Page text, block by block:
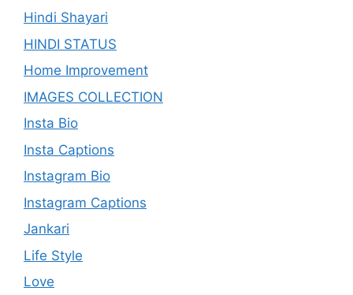
Hindi Shayari
HINDI STATUS
Home Improvement
IMAGES COLLECTION
Insta Bio
Insta Captions
Instagram Bio
Instagram Captions
Jankari
Life Style
Love